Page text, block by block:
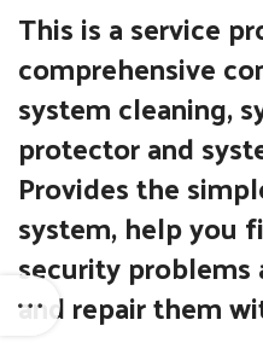
This is a service
comprehensive
system cleaning,
protector and
Provides the
system, help you
security
and repair them